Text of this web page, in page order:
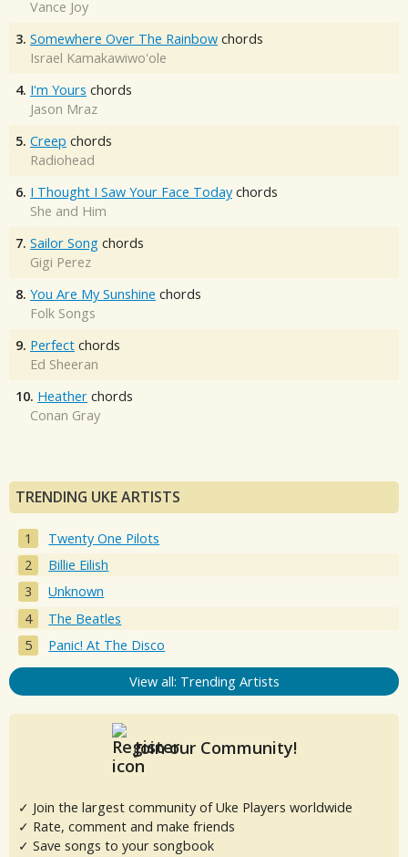
Vance Joy
3. Somewhere Over The Rainbow chords
Israel Kamakawiwo'ole
4. I'm Yours chords
Jason Mraz
5. Creep chords
Radiohead
6. I Thought I Saw Your Face Today chords
She and Him
7. Sailor Song chords
Gigi Perez
8. You Are My Sunshine chords
Folk Songs
9. Perfect chords
Ed Sheeran
10. Heather chords
Conan Gray
TRENDING UKE ARTISTS
Twenty One Pilots
Billie Eilish
Unknown
The Beatles
Panic! At The Disco
View all: Trending Artists
Join our Community!
✓ Join the largest community of Uke Players worldwide
✓ Rate, comment and make friends
✓ Save songs to your songbook